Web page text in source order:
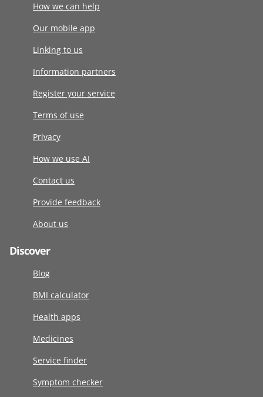
How we can help
Our mobile app
Linking to us
Information partners
Register your service
Terms of use
Privacy
How we use AI
Contact us
Provide feedback
About us
Discover
Blog
BMI calculator
Health apps
Medicines
Service finder
Symptom checker